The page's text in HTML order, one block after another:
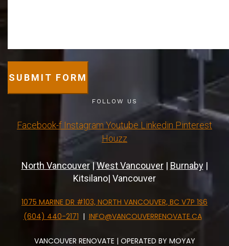
SUBMIT FORM
FOLLOW US
Facebook-f Instagram Youtube Linkedin Pinterest
Houzz
North Vancouver|West Vancouver| Burnaby|
Kitsilano| Vancouver
1075 MARINE DR #103, NORTH VANCOUVER, BC V7P 1S6
(604) 440-2171 | INFO@VANCOUVERRENOVATE.CA
VANCOUVER RENOVATE | OPERATED BY MOYAY